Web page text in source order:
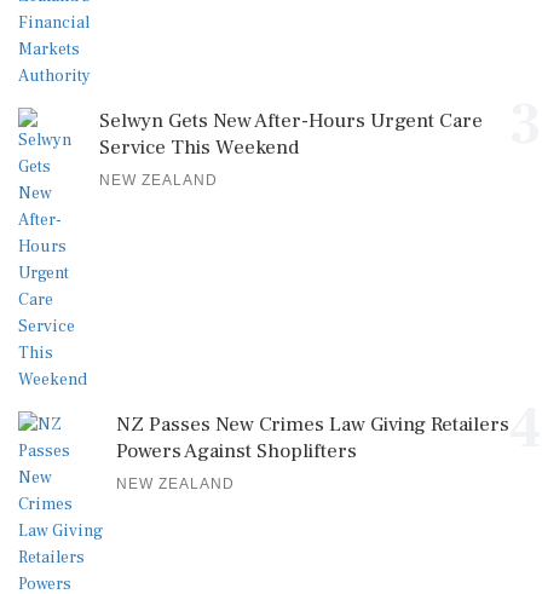
Selwyn Gets New After-Hours Urgent Care
Service This Weekend
NEW ZEALAND
NZ Passes New Crimes Law Giving Retailers
Powers Against Shoplifters
NEW ZEALAND